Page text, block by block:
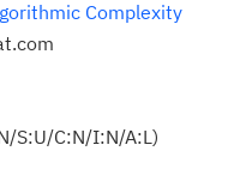
Complexity
S:U/C:N/I:N/A:L)